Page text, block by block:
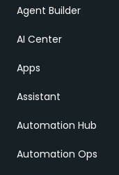
Agent Builder
AI Center
Apps
Assistant
Automation Hub
Automation Ops